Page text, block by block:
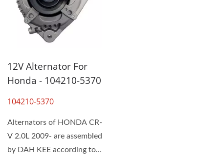
12V Alternator For
Honda - 104210-5370
104210-5370
Alternators of HONDA CR-
V 2.0L 2009- are assembled
by DAH KEE according to